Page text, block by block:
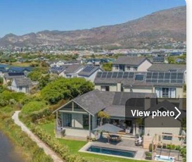
View photo